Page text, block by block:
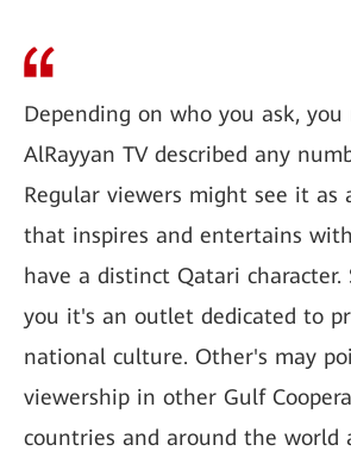
Depending on who you ask,
AlRayyan TV described any
Regular viewers might see it as
that inspires and entertains
have a distinct Qatari character.
you it's an outlet dedicated to
national culture. Other's may
viewership in other Gulf
countries and around the world